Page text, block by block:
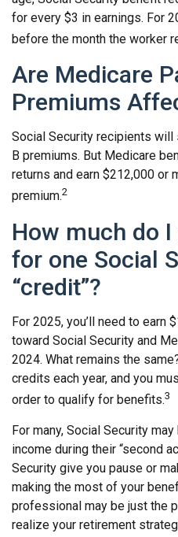
for every $3 in earnings. For
before the month the worker
Are Medicare
Premiums
Social Security recipients will
B premiums. But Medicare
returns and earn $212,000 or
premium.2
How much do
for one Social
“credit”?
For 2025, you’ll need to earn
toward Social Security and
2024. What remains the
credits each year, and you
order to qualify for benefits.3
For many, Social Security
income during their “second
Security give you pause or
making the most of your
professional may be just the
realize your retirement